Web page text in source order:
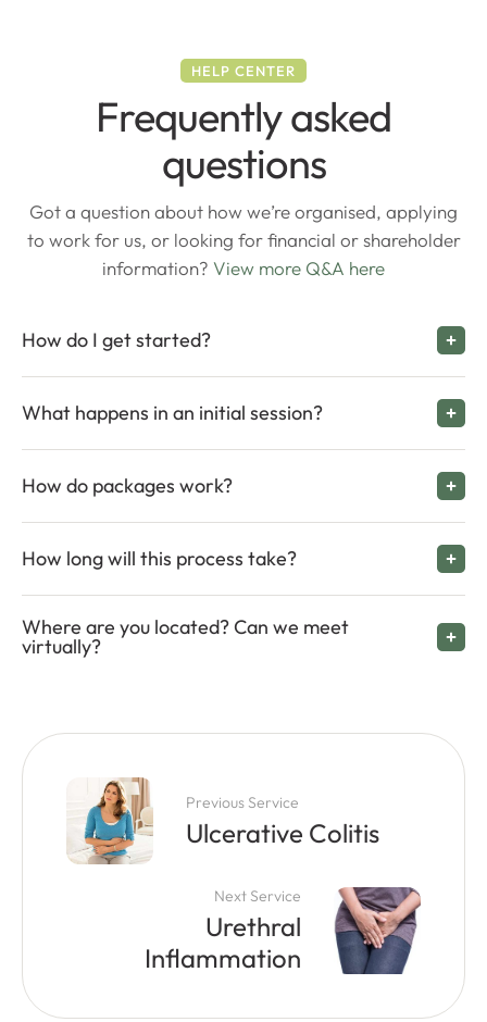
HELP CENTER
Frequently asked
questions
Got a question about how we’re organised, applying
to work for us, or looking for financial or shareholder
information? View more Q&A here
How do I get started?
What happens in an initial session?
How do packages work?
How long will this process take?
Where are you located? Can we meet
virtually?
Previous Service
Ulcerative Colitis
Next Service
Urethral
Inflammation